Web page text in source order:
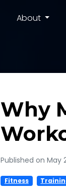
About
Why
Published on May
Fitness